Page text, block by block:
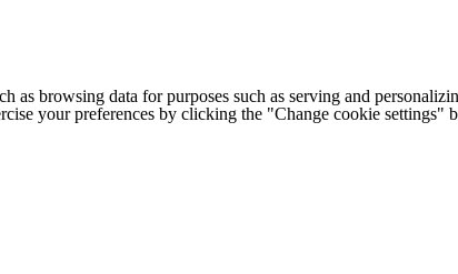
as browsing data for purposes such as serving and
your preferences by clicking the "Change cookie settings"